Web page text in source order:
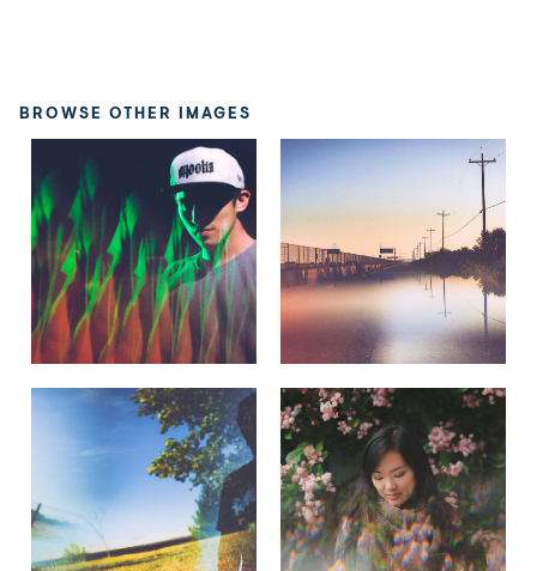
BROWSE OTHER IMAGES